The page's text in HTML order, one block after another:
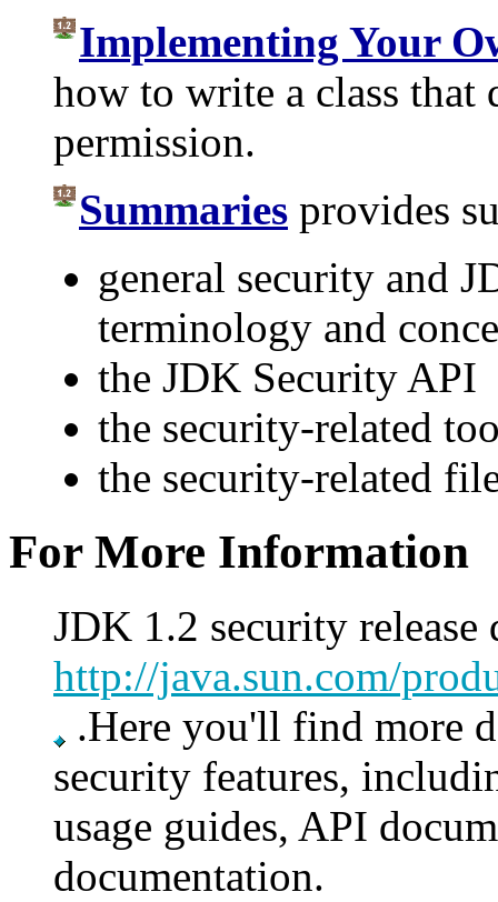
Implementing Your
how to write a class that
permission.
Summaries provides
general security and
terminology and
the JDK Security API
the security-related
the security-related
For More Information
JDK 1.2 security
http://java.sun.com/
.Here you'll find more
security features,
usage guides, API
documentation.